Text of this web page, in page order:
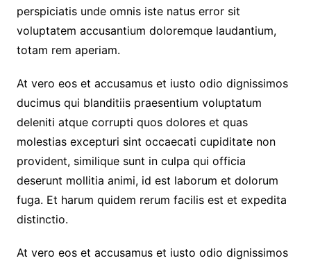
perspiciatis unde omnis iste natus error sit
voluptatem accusantium doloremque laudantium,
totam rem aperiam.
At vero eos et accusamus et iusto odio dignissimos
ducimus qui blanditiis praesentium voluptatum
deleniti atque corrupti quos dolores et quas
molestias excepturi sint occaecati cupiditate non
provident, similique sunt in culpa qui officia
deserunt mollitia animi, id est laborum et dolorum
fuga. Et harum quidem rerum facilis est et expedita
distinctio.
At vero eos et accusamus et iusto odio dignissimos